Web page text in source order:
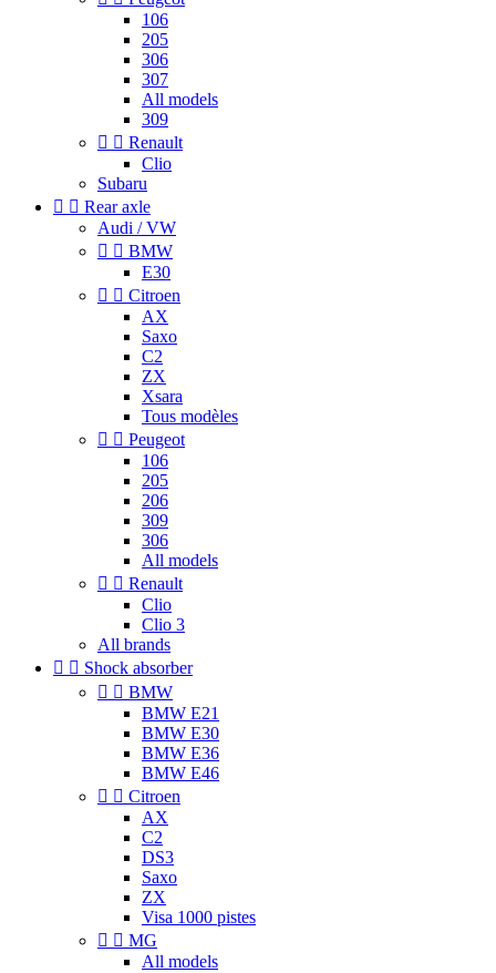
106
205
306
307
All models
309
  Renault
Clio
Subaru
  Rear axle
Audi / VW
  BMW
E30
  Citroen
AX
Saxo
C2
ZX
Xsara
Tous modèles
  Peugeot
106
205
206
309
306
All models
  Renault
Clio
Clio 3
All brands
  Shock absorber
  BMW
BMW E21
BMW E30
BMW E36
BMW E46
  Citroen
AX
C2
DS3
Saxo
ZX
Visa 1000 pistes
  MG
All models